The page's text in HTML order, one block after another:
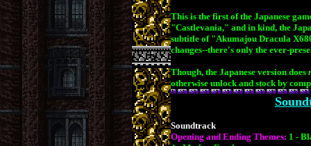
This is the first of the Japanese
"Castlevania," and in kind, the
subtitle of "Akumajou Dracula
changes--there's only the ever-
Though, the Japanese version does
otherwise unlock and stock by
Soundtrack
Opening and Ending Themes: 1 -